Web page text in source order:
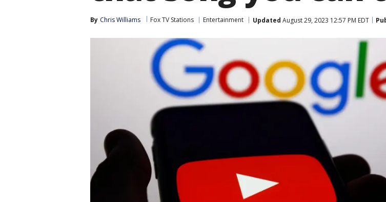
By Chris Williams Fox TV Stations Entertainment Updated August 29, 2023 12:57 PM EDT